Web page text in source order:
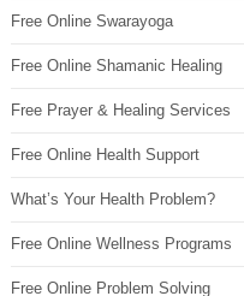
Free Online Swarayoga
Free Online Shamanic Healing
Free Prayer & Healing Services
Free Online Health Support
What’s Your Health Problem?
Free Online Wellness Programs
Free Online Problem Solving